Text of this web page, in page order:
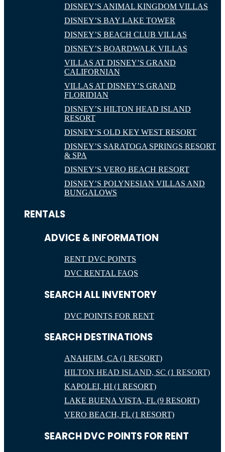
DISNEY’S ANIMAL KINGDOM VILLAS
DISNEY’S BAY LAKE TOWER
DISNEY’S BEACH CLUB VILLAS
DISNEY’S BOARDWALK VILLAS
VILLAS AT DISNEY’S GRAND
CALIFORNIAN
VILLAS AT DISNEY’S GRAND
FLORIDIAN
DISNEY’S HILTON HEAD ISLAND
RESORT
DISNEY’S OLD KEY WEST RESORT
DISNEY’S SARATOGA SPRINGS RESORT
& SPA
DISNEY’S VERO BEACH RESORT
DISNEY’S POLYNESIAN VILLAS AND
BUNGALOWS
RENTALS
ADVICE & INFORMATION
RENT DVC POINTS
DVC RENTAL FAQS
SEARCH ALL INVENTORY
DVC POINTS FOR RENT
SEARCH DESTINATIONS
ANAHEIM, CA (1 RESORT)
HILTON HEAD ISLAND, SC (1 RESORT)
KAPOLEI, HI (1 RESORT)
LAKE BUENA VISTA, FL (9 RESORT)
VERO BEACH, FL (1 RESORT)
SEARCH DVC POINTS FOR RENT